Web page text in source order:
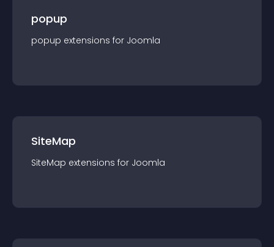
popup
popup extensions for Joomla
SiteMap
SiteMap extensions for Joomla